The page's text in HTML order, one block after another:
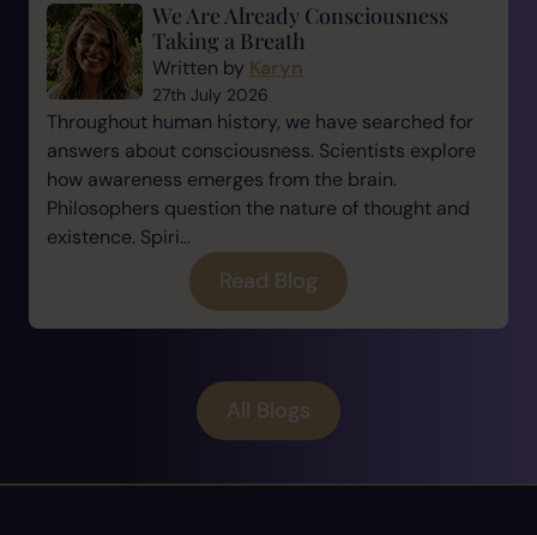
We Are Already Consciousness
Taking a Breath
Written by Karyn
27th July 2026
Throughout human history, we have searched for
answers about consciousness. Scientists explore
how awareness emerges from the brain.
Philosophers question the nature of thought and
existence. Spiri...
Read Blog
All Blogs